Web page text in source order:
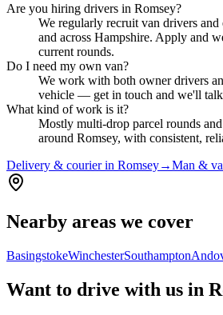
Are you hiring drivers in Romsey?
We regularly recruit van drivers
and across Hampshire. Apply and
current rounds.
Do I need my own van?
We work with both owner drivers
vehicle — get in touch and we'll
What kind of work is it?
Mostly multi-drop parcel rounds
around Romsey, with consistent,
Delivery & courier in Romsey→Man &
Nearby areas we cover
BasingstokeWinchesterSouthampton
Want to drive with us in